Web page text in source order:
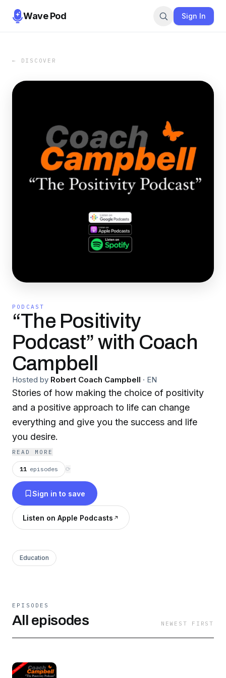
Wave Pod Sign In
← DISCOVER
PODCAST
“The Positivity
Podcast” with Coach
Campbell
Hosted by Robert Coach Campbell · EN
Stories of how making the choice of positivity
and a positive approach to life can change
everything and give you the success and life
you desire.
READ MORE
11 episodes ⟳
Sign in to save
Listen on Apple Podcasts
Education
EPISODES
All episodes NEWEST FIRST